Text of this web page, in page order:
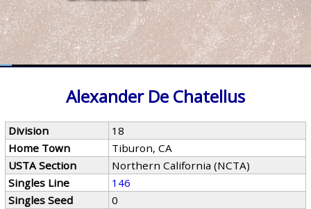
Alexander De Chatellus
Division
18
Home Town
Tiburon, CA
USTA Section
Northern California (NCTA)
Singles Line
146
Singles Seed
0